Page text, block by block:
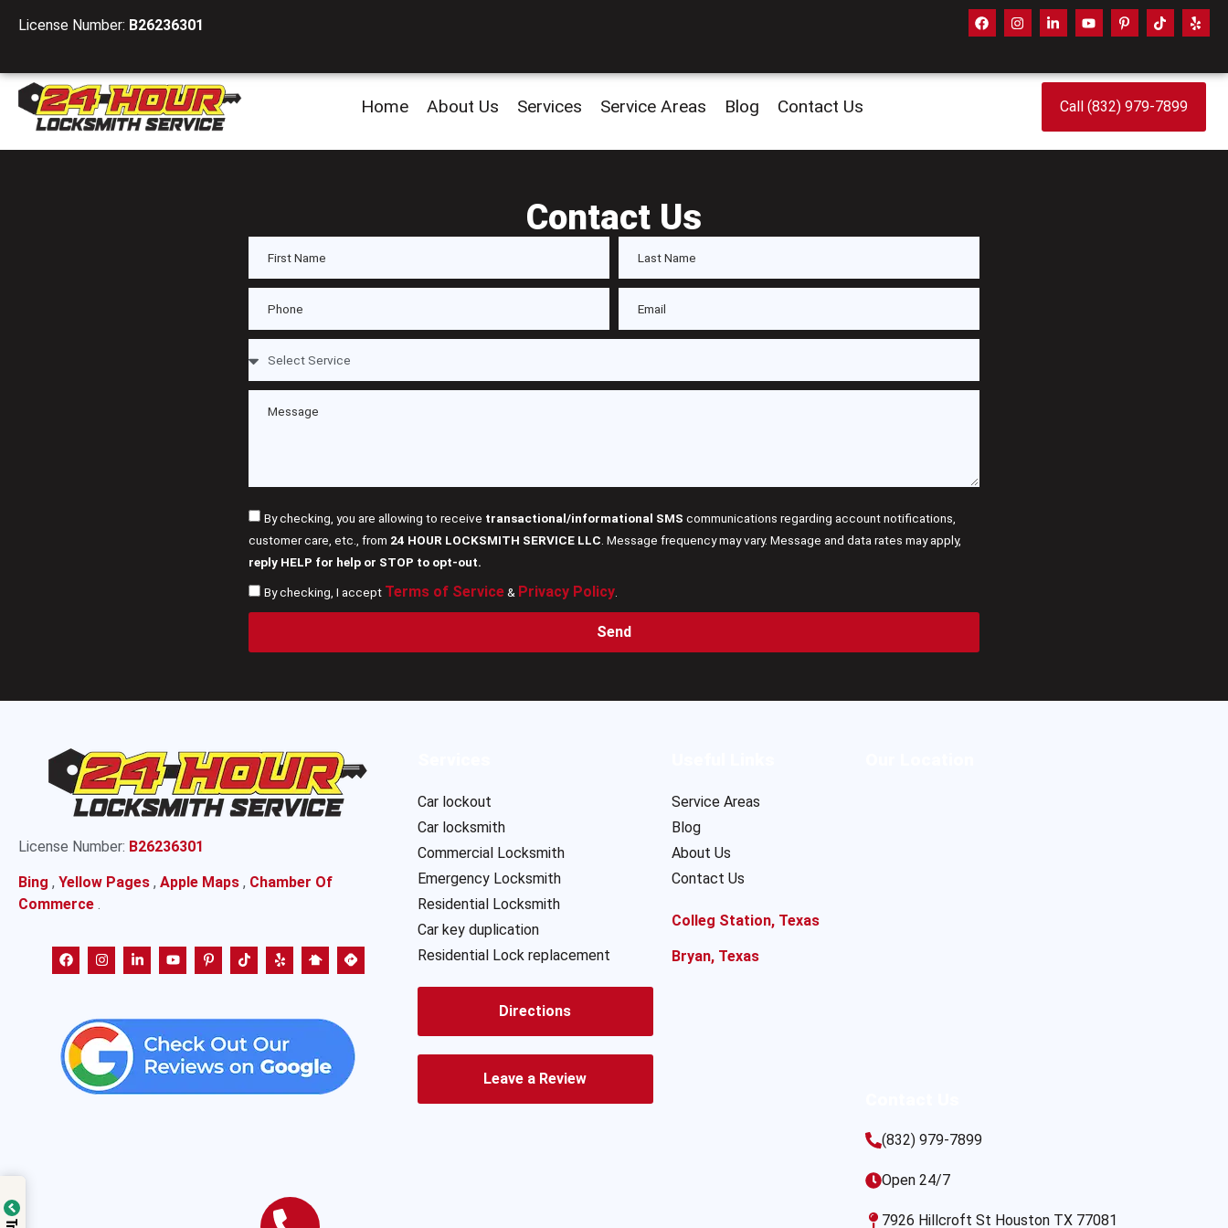
License Number: B26236301
Home About Us Services Service Areas Blog Contact Us Call (832) 979-7899
Contact Us
By checking, you are allowing to receive transactional/informational SMS communications regarding account notifications,
customer care, etc., from 24 HOUR LOCKSMITH SERVICE LLC . Message frequency may vary. Message and data rates may apply,
reply HELP for help or STOP to opt-out.
By checking, I accept Terms of Service& Privacy Policy.
Send
License Number: B26236301
Bing , Yellow Pages , Apple Maps , Chamber Of
Commerce .
Car lockout
Car locksmith
Commercial Locksmith
Emergency Locksmith
Residential Locksmith
Car key duplication
Residential Lock replacement
Directions
Leave a Review
Service Areas
Blog
About Us
Contact Us
Colleg Station, Texas
Bryan, Texas
(832) 979-7899
Open 24/7
7926 Hillcroft St Houston TX 77081